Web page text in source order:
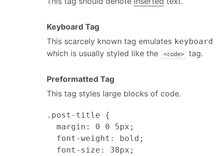
Keyboard Tag
This scarcely known tag emulates
which is usually styled like the <code> tag.
Preformatted Tag
This tag styles large blocks of code.
.post-title {
  margin: 0 0 5px;
  font-weight: bold;
  font-size: 38px;